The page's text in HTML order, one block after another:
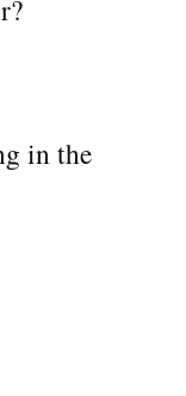
in the